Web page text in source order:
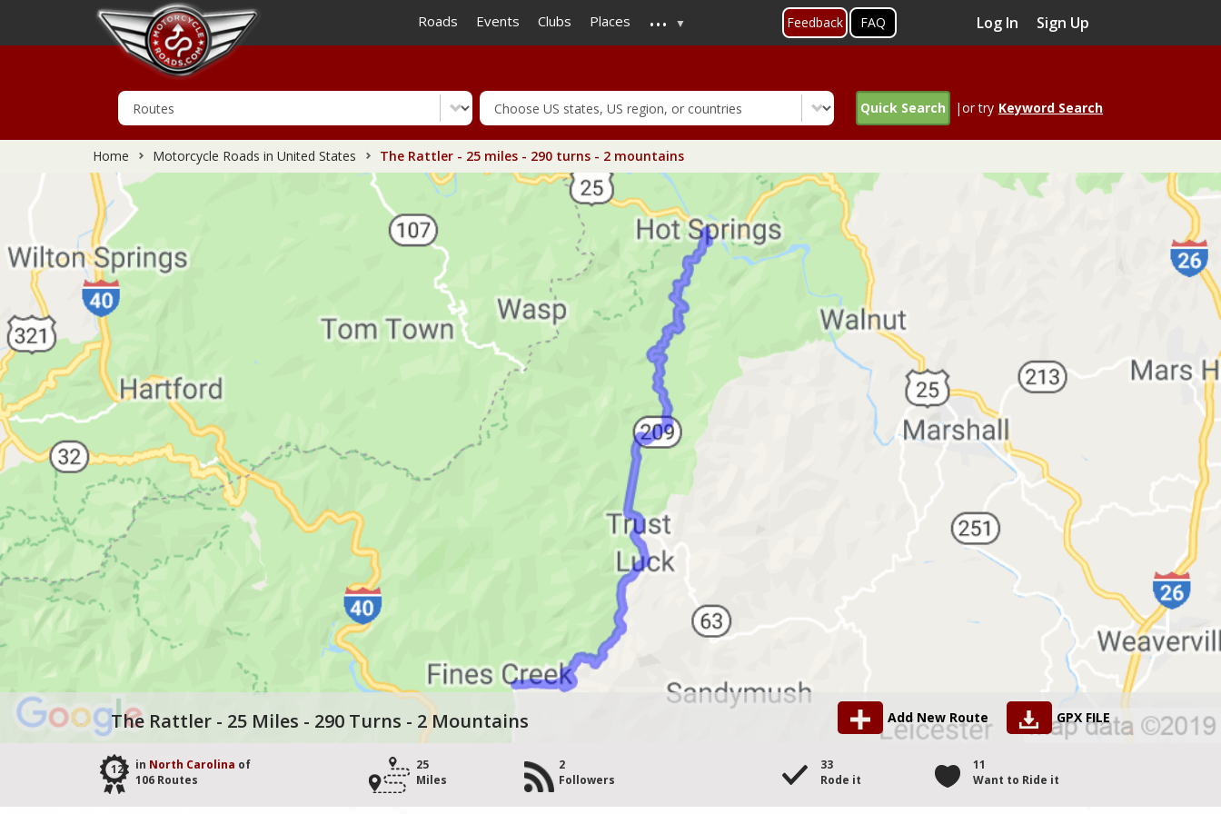
to
main
Roads Events Clubs Places ... Feedback FAQ Log In Sign Up
Quick Search |or try Keyword Search
Home Motorcycle Roads in United States The Rattler - 25 miles - 290 turns - 2 mountains
The Rattler - 25 Miles - 290 Turns - 2 Mountains Add New Route GPX FILE
12 in North Carolina of
106 Routes
25
Miles
2
Followers
33
Rode it
11
Want to Ride it